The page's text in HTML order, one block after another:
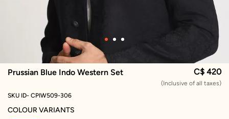
Prussian Blue Indo Western Set C$ 420
(Inclusive of all taxes)
SKU ID- CPIW509-306
COLOUR VARIANTS